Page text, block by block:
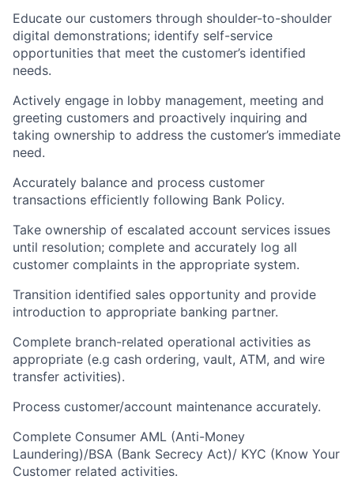
Educate our customers through shoulder-to-shoulder
digital demonstrations; identify self-service
opportunities that meet the customer’s identified
needs.
Actively engage in lobby management, meeting and
greeting customers and proactively inquiring and
taking ownership to address the customer’s immediate
need.
Accurately balance and process customer
transactions efficiently following Bank Policy.
Take ownership of escalated account services issues
until resolution; complete and accurately log all
customer complaints in the appropriate system.
Transition identified sales opportunity and provide
introduction to appropriate banking partner.
Complete branch-related operational activities as
appropriate (e.g cash ordering, vault, ATM, and wire
transfer activities).
Process customer/account maintenance accurately.
Complete Consumer AML (Anti-Money
Laundering)/BSA (Bank Secrecy Act)/ KYC (Know Your
Customer related activities.